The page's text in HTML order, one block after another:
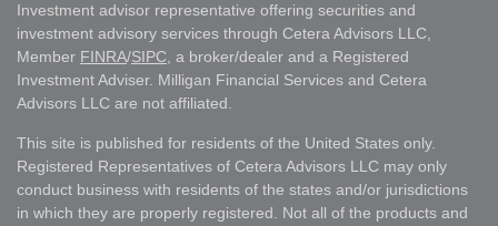
Investment advisor representative offering securities and
investment advisory services through Cetera Advisors LLC,
Member FINRA/SIPC , a broker/dealer and a Registered
Investment Adviser. Milligan Financial Services and Cetera
Advisors LLC are not affiliated.
This site is published for residents of the United States only.
Registered Representatives of Cetera Advisors LLC may only
conduct business with residents of the states and/or jurisdictions
in which they are properly registered. Not all of the products and